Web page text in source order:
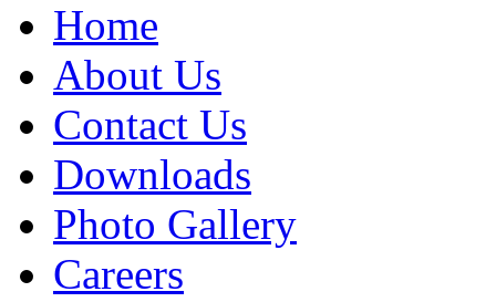
Home
About Us
Contact Us
Downloads
Photo Gallery
Careers